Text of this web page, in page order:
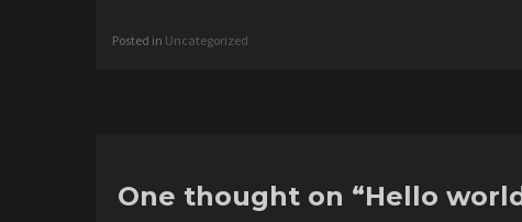
Posted in Uncategorized
One thought on “Hello